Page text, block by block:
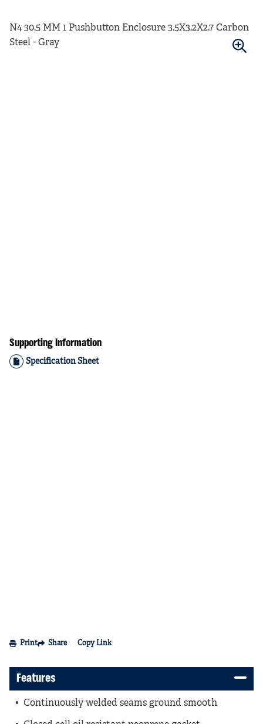
N4 30.5 MM 1 Pushbutton Enclosure 3.5X3.2X2.7 Carbon
Steel - Gray
Supporting Information
Specification Sheet
Print Share Copy Link
Features
Continuously welded seams ground smooth